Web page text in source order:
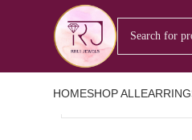
HOMESHOP ALL
Nothing
Apologies, but no results